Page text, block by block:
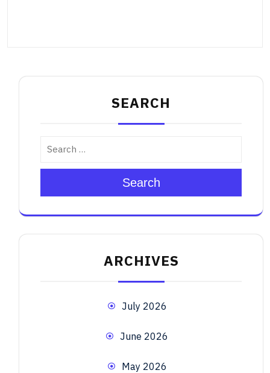
SEARCH
Search
ARCHIVES
July 2026
June 2026
May 2026